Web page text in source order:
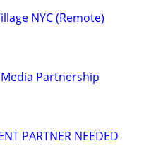
NYC (Remote)
Partnership
PARTNER NEEDED